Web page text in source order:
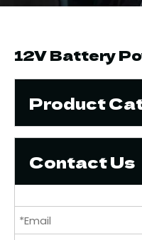
12V Battery
Product
Contact Us